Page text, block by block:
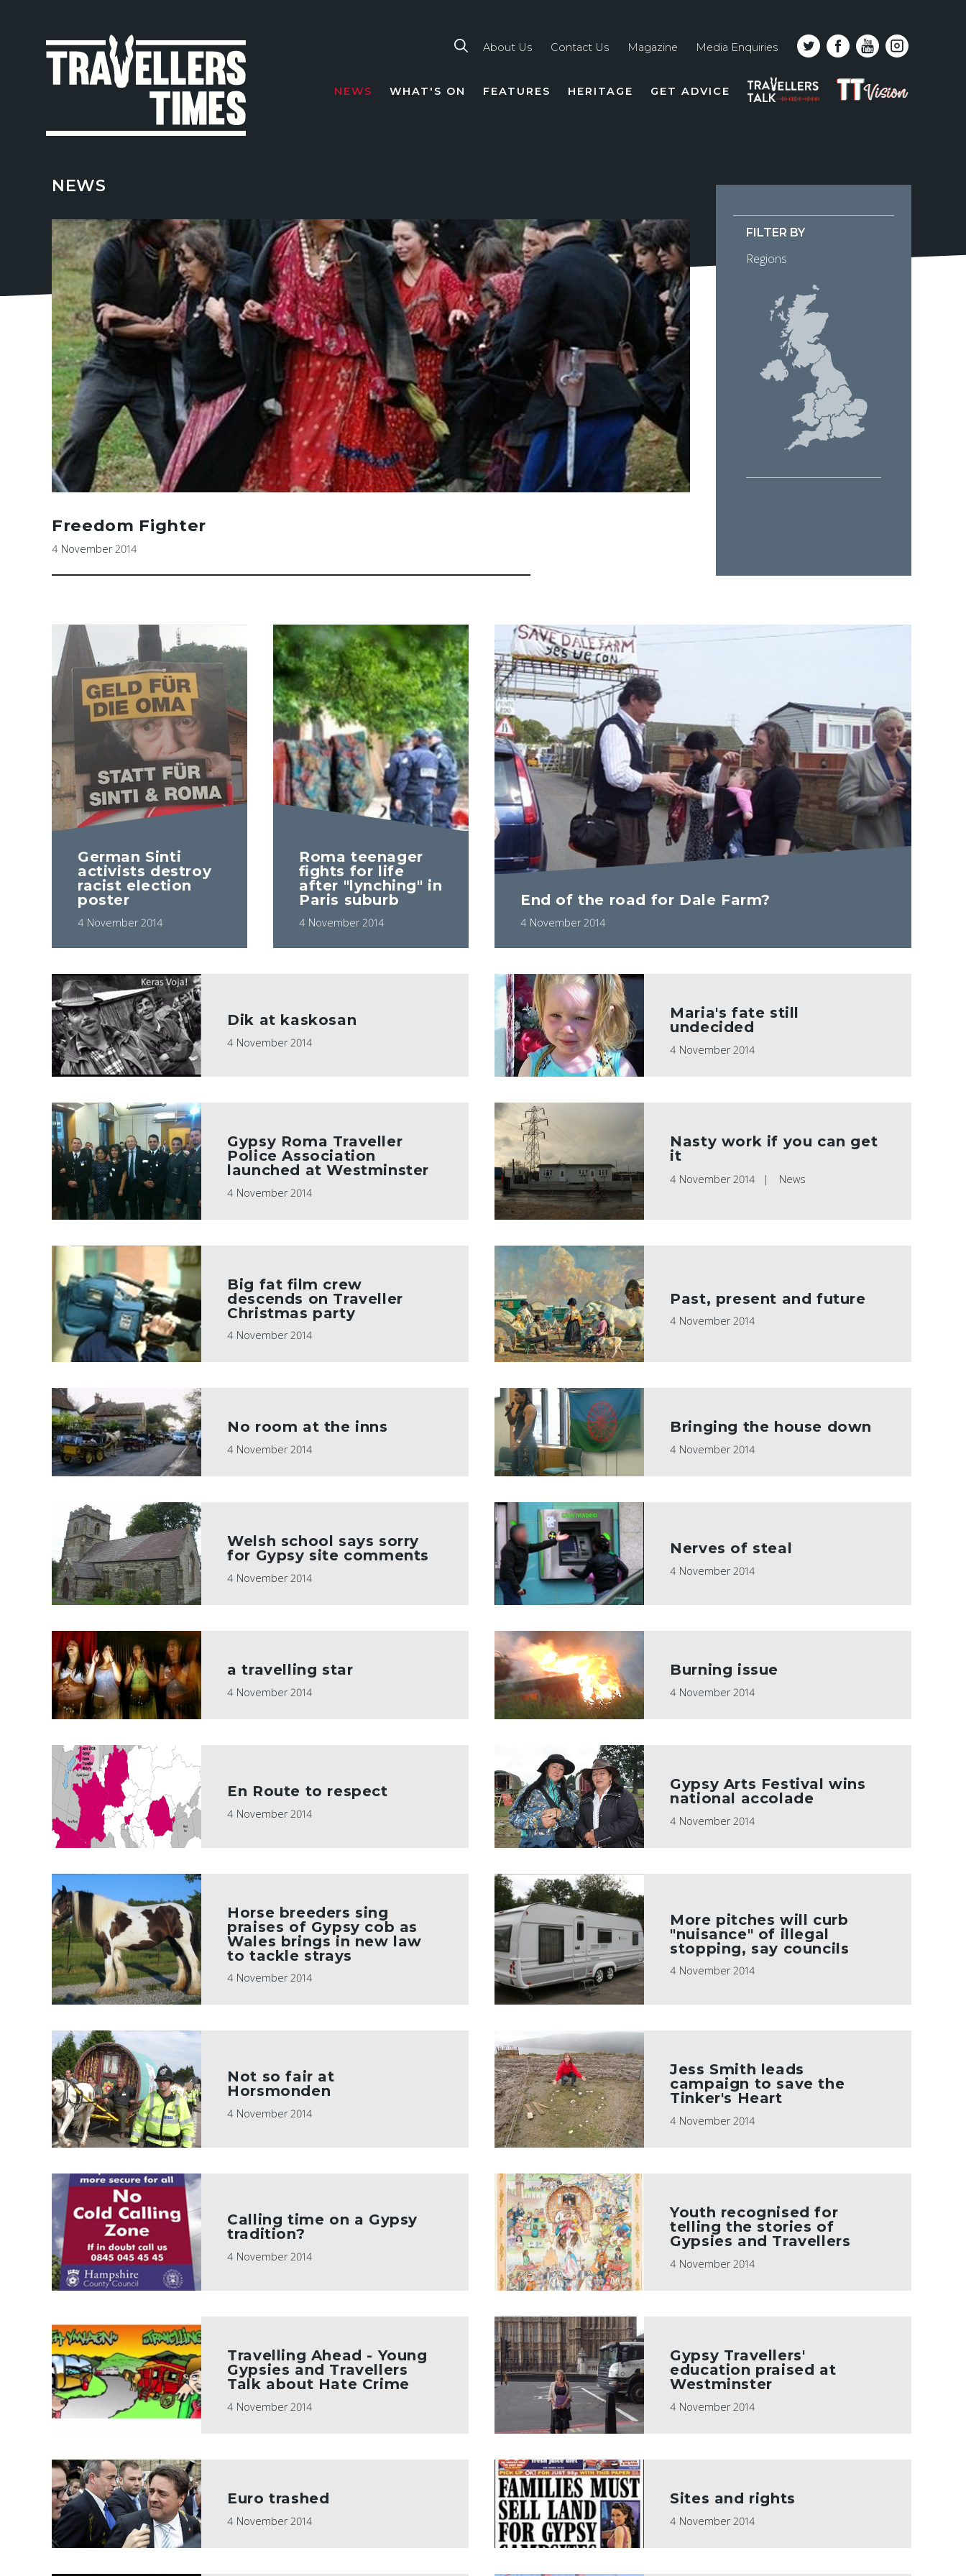
line
About Us Contact Us Magazine Media Enquiries
NEWS WHAT'S ON FEATURES HERITAGE GET ADVICE
PODCAST
TT
VISION
NEWS
FILTER BY
Regions
Freedom Fighter
4 November 2014
German Sinti
activists destroy
racist election
poster
4 November 2014
Roma teenager
fights for life
after "lynching" in
Paris suburb
4 November 2014
End of the road for Dale Farm?
4 November 2014
Dik at kaskosan
4 November 2014
Maria's fate still
undecided
4 November 2014
Gypsy Roma Traveller
Police Association
launched at Westminster
4 November 2014
Nasty work if you can get
it
4 November 2014 News
Big fat film crew
descends on Traveller
Christmas party
4 November 2014
Past, present and future
4 November 2014
No room at the inns
4 November 2014
Bringing the house down
4 November 2014
Welsh school says sorry
for Gypsy site comments
4 November 2014
Nerves of steal
4 November 2014
a travelling star
4 November 2014
Burning issue
4 November 2014
En Route to respect
4 November 2014
Gypsy Arts Festival wins
national accolade
4 November 2014
Horse breeders sing
praises of Gypsy cob as
Wales brings in new law
to tackle strays
4 November 2014
More pitches will curb
"nuisance" of illegal
stopping, say councils
4 November 2014
Not so fair at
Horsmonden
4 November 2014
Jess Smith leads
campaign to save the
Tinker's Heart
4 November 2014
Calling time on a Gypsy
tradition?
4 November 2014
Youth recognised for
telling the stories of
Gypsies and Travellers
4 November 2014
Travelling Ahead - Young
Gypsies and Travellers
Talk about Hate Crime
4 November 2014
Gypsy Travellers'
education praised at
Westminster
4 November 2014
Euro trashed
4 November 2014
Sites and rights
4 November 2014